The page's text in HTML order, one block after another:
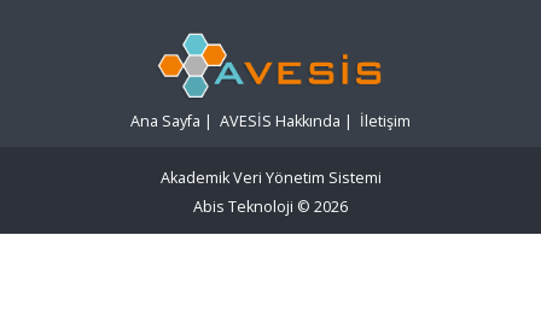
Ana Sayfa | AVESİS Hakkında | İletişim
Akademik Veri Yönetim Sistemi
Abis Teknoloji © 2026